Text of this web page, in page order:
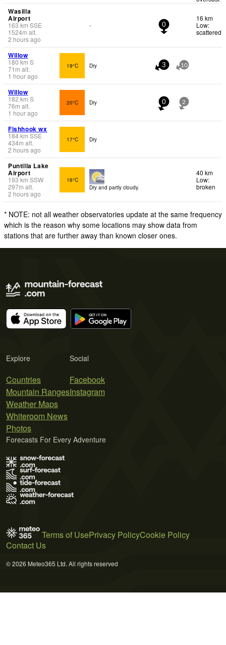
Wasilla
Airport
163km SSE
1524m alt.
2 hours ago
- 0
16 km
Low:
scattered
Willow
180 km S
71 m alt.
1 hour ago
19°C Dry 3 10
Willow
182 km S
76m alt.
1 hour ago
20°C Dry 0 2
Fishhook wx
184km SSE
434m alt.
2 hours ago
17°C Dry
Puntilla Lake
Airport
193km SSW
297m alt.
2 hours ago
16°C
Dry and partly cloudy.
40 km
Low:
broken
* NOTE: not all weather observatories update at the same frequency
which is the reason why some locations may show data from
stations that are further away than known closer ones.
Explore
Countries
Mountain Ranges
Weather Maps
Whiteroom News
Photos
Social
Facebook
Instagram
Forecasts For Every Adventure
Terms of UsePrivacy PolicyCookie Policy
Contact Us
© 2026 Meteo365 Ltd. All rights reserved